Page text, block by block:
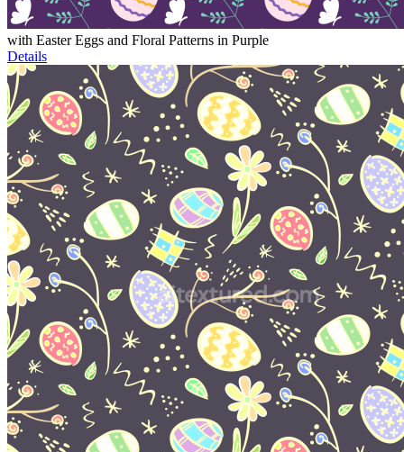
with Easter Eggs and Floral Patterns in Purple
Details